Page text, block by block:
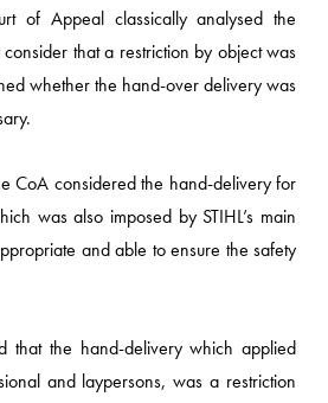
of Appeal classically analysed the
that a restriction by object was
whether the hand-over delivery was
CoA considered the hand-delivery for
was also imposed by STIHL’s main
and able to ensure the safety
that the hand-delivery which applied
and laypersons, was a restriction